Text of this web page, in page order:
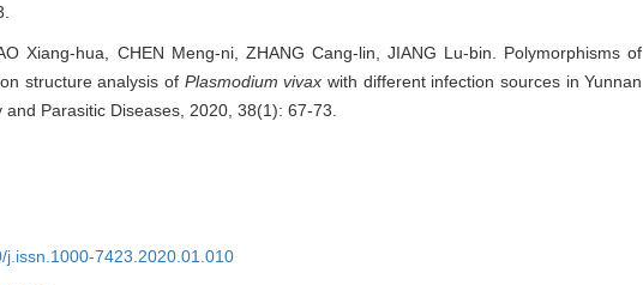
Xiang-hua, CHEN Meng-ni, ZHANG Cang-lin, JIANG Lu-bin. Polymorphisms of
structure analysis of Plasmodium vivax with different infection sources in Yunnan
Parasitic Diseases, 2020, 38(1): 67-73.
j.issn.1000-7423.2020.01.010